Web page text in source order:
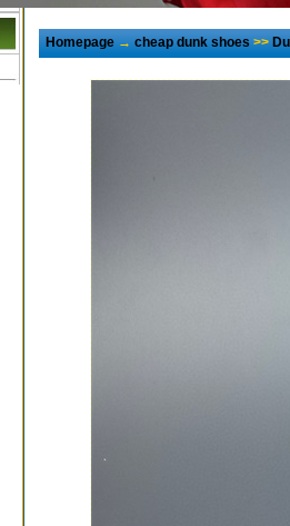
Homepage→cheap dunk shoes>>